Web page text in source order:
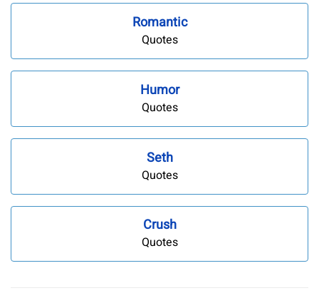
Romantic
Quotes
Humor
Quotes
Seth
Quotes
Crush
Quotes